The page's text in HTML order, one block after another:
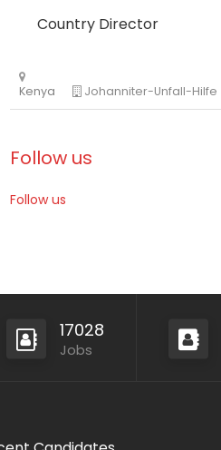
Country Director
Follow us
Follow us
17028
Jobs